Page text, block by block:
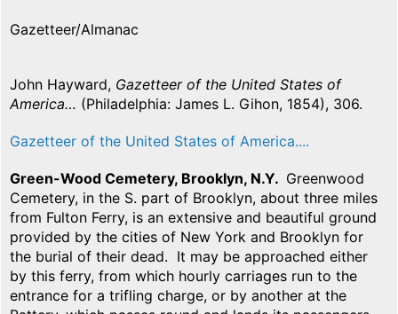
Gazetteer/Almanac
John Hayward, Gazetteer of the United States of
America… (Philadelphia: James L. Gihon, 1854), 306.
Gazetteer of the United States of America....
Green-Wood Cemetery, Brooklyn, N.Y. Greenwood
Cemetery, in the S. part of Brooklyn, about three miles
from Fulton Ferry, is an extensive and beautiful ground
provided by the cities of New York and Brooklyn for
the burial of their dead. It may be approached either
by this ferry, from which hourly carriages run to the
entrance for a trifling charge, or by another at the